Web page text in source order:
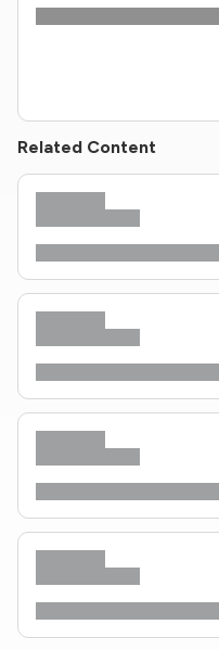
Related Content